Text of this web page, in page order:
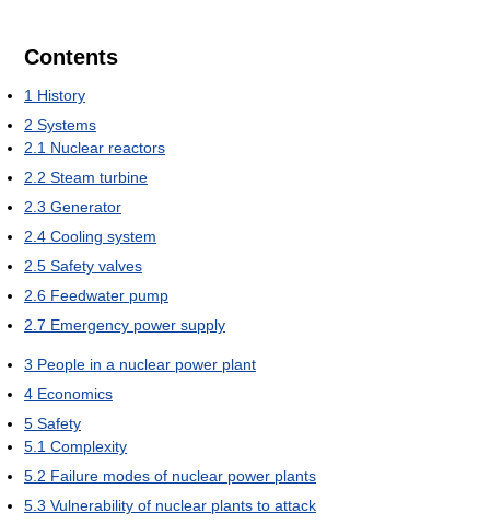
Contents
1 History
2 Systems
2.1 Nuclear reactors
2.2 Steam turbine
2.3 Generator
2.4 Cooling system
2.5 Safety valves
2.6 Feedwater pump
2.7 Emergency power supply
3 People in a nuclear power plant
4 Economics
5 Safety
5.1 Complexity
5.2 Failure modes of nuclear power plants
5.3 Vulnerability of nuclear plants to attack